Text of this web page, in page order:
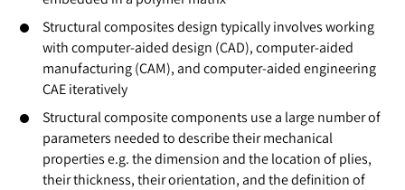
Structural composites design typically involves working
with computer-aided design (CAD), computer-aided
manufacturing (CAM), and computer-aided engineering
CAE iteratively
Structural composite components use a large number of
parameters needed to describe their mechanical
properties e.g. the dimension and the location of plies,
their thickness, their orientation, and the definition of